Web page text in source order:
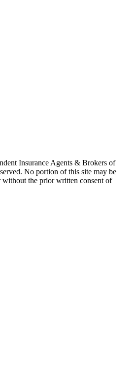
Insurance Agents & Brokers of
No portion of this site may be
without the prior written consent of